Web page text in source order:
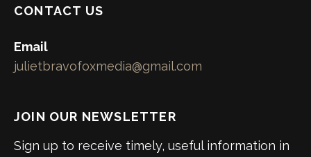
CONTACT US
Email
julietbravofoxmedia@gmail.com
JOIN OUR NEWSLETTER
Sign up to receive timely, useful information in